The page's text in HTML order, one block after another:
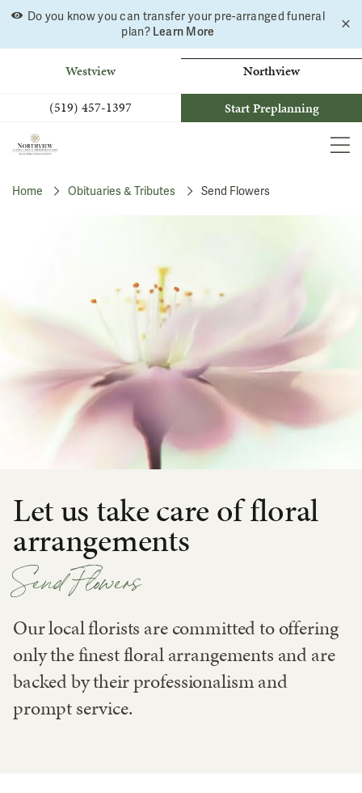
Skip
to
Do you know you can transfer your pre-arranged funeral
plan? Learn More
Westview
Northview
(519) 457-1397
Start Preplanning
Home Obituaries & Tributes Send Flowers
Let us take care of floral
arrangements
Send Flowers
Our local florists are committed to offering
only the finest floral arrangements and are
backed by their professionalism and
prompt service.